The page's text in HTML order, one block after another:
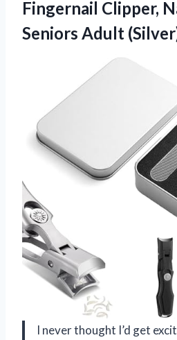
Fingernail Clipper,
Seniors Adult
I never thought I’d get